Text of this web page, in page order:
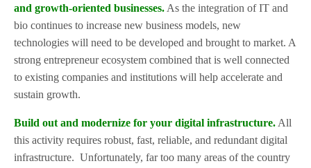
and growth-oriented businesses. As the integration of IT and
bio continues to increase new business models, new
technologies will need to be developed and brought to market. A
strong entrepreneur ecosystem combined that is well connected
to existing companies and institutions will help accelerate and
sustain growth.
Build out and modernize for your digital infrastructure. All
this activity requires robust, fast, reliable, and redundant digital
infrastructure. Unfortunately, far too many areas of the country